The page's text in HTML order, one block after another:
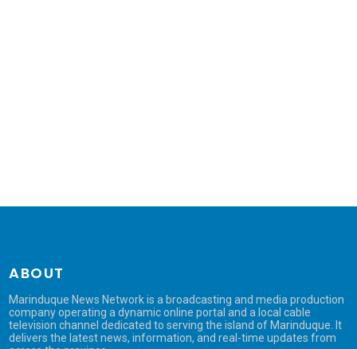
ABOUT
Marinduque News Network is a broadcasting and media production
company operating a dynamic online portal and a local cable
television channel dedicated to serving the island of Marinduque. It
delivers the latest news, information, and real-time updates from